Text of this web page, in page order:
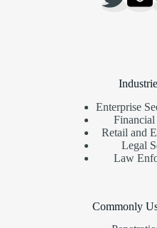
Enterprise
Financial
Retail and
Legal
Law
Commonly